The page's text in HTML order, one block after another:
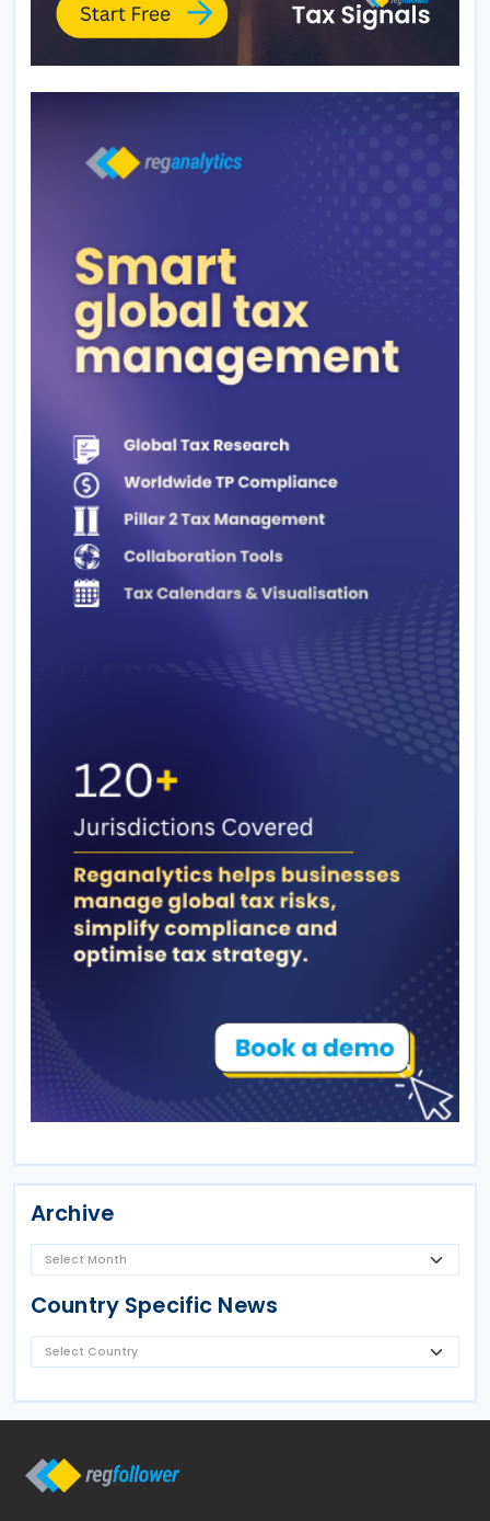
Archive
Country Specific News